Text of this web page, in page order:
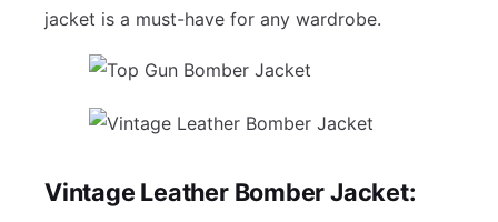
jacket is a must-have for any wardrobe.
Vintage Leather Bomber Jacket: